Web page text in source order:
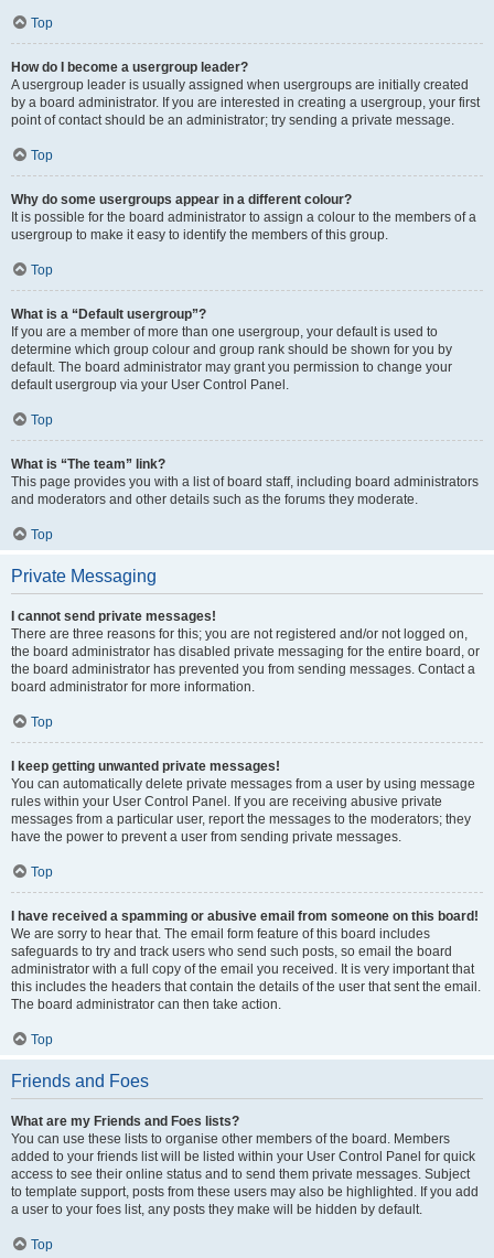
Top
How do I become a usergroup leader?
A usergroup leader is usually assigned when usergroups are initially created
by a board administrator. If you are interested in creating a usergroup, your first
point of contact should be an administrator; try sending a private message.
Top
Why do some usergroups appear in a different colour?
It is possible for the board administrator to assign a colour to the members of a
usergroup to make it easy to identify the members of this group.
Top
What is a “Default usergroup”?
If you are a member of more than one usergroup, your default is used to
determine which group colour and group rank should be shown for you by
default. The board administrator may grant you permission to change your
default usergroup via your User Control Panel.
Top
What is “The team” link?
This page provides you with a list of board staff, including board administrators
and moderators and other details such as the forums they moderate.
Top
Private Messaging
I cannot send private messages!
There are three reasons for this; you are not registered and/or not logged on,
the board administrator has disabled private messaging for the entire board, or
the board administrator has prevented you from sending messages. Contact a
board administrator for more information.
Top
I keep getting unwanted private messages!
You can automatically delete private messages from a user by using message
rules within your User Control Panel. If you are receiving abusive private
messages from a particular user, report the messages to the moderators; they
have the power to prevent a user from sending private messages.
Top
I have received a spamming or abusive email from someone on this board!
We are sorry to hear that. The email form feature of this board includes
safeguards to try and track users who send such posts, so email the board
administrator with a full copy of the email you received. It is very important that
this includes the headers that contain the details of the user that sent the email.
The board administrator can then take action.
Top
Friends and Foes
What are my Friends and Foes lists?
You can use these lists to organise other members of the board. Members
added to your friends list will be listed within your User Control Panel for quick
access to see their online status and to send them private messages. Subject
to template support, posts from these users may also be highlighted. If you add
a user to your foes list, any posts they make will be hidden by default.
Top